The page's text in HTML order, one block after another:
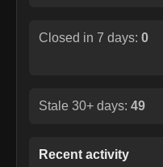
Closed in 7 days: 0
Stale 30+ days: 49
Recent activity